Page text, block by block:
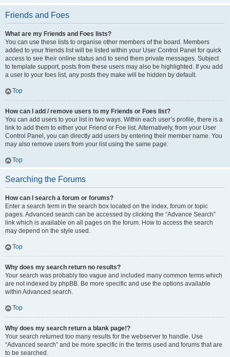
Friends and Foes
What are my Friends and Foes lists?
You can use these lists to organise other members of the board. Members
added to your friends list will be listed within your User Control Panel for quick
access to see their online status and to send them private messages. Subject
to template support, posts from these users may also be highlighted. If you add
a user to your foes list, any posts they make will be hidden by default.
Top
How can I add / remove users to my Friends or Foes list?
You can add users to your list in two ways. Within each user’s profile, there is a
link to add them to either your Friend or Foe list. Alternatively, from your User
Control Panel, you can directly add users by entering their member name. You
may also remove users from your list using the same page.
Top
Searching the Forums
How can I search a forum or forums?
Enter a search term in the search box located on the index, forum or topic
pages. Advanced search can be accessed by clicking the “Advance Search”
link which is available on all pages on the forum. How to access the search
may depend on the style used.
Top
Why does my search return no results?
Your search was probably too vague and included many common terms which
are not indexed by phpBB. Be more specific and use the options available
within Advanced search.
Top
Why does my search return a blank page!?
Your search returned too many results for the webserver to handle. Use
“Advanced search” and be more specific in the terms used and forums that are
to be searched.